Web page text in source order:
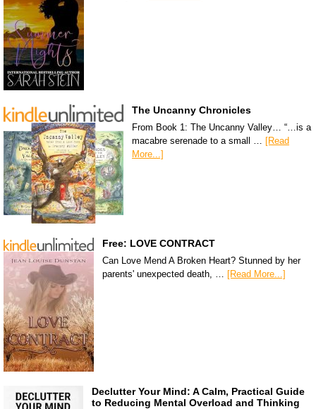
The Uncanny Chronicles
From Book 1: The Uncanny Valley… “…is a
macabre serenade to a small …
[Read
More...]
Free: LOVE CONTRACT
Can Love Mend A Broken Heart? Stunned by her
parents' unexpected death, … [Read More...]
Declutter Your Mind: A Calm, Practical Guide
to Reducing Mental Overload and Thinking